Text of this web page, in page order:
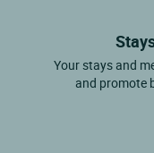
Your stays and
and promote